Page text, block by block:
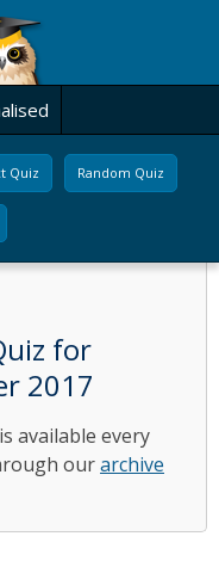
Quiz Random Quiz
for
2017
available every
ourarchive